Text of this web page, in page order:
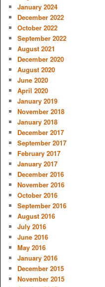
January 2024
December 2022
October 2022
September 2022
August 2021
December 2020
August 2020
June 2020
April 2020
January 2019
November 2018
January 2018
December 2017
September 2017
February 2017
January 2017
December 2016
November 2016
October 2016
September 2016
August 2016
July 2016
June 2016
May 2016
January 2016
December 2015
November 2015